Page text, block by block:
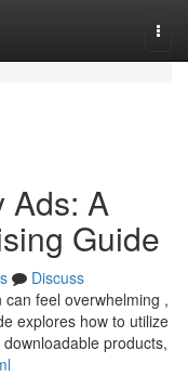
Ads: A
Guide
Discuss
feel overwhelming ,
explores how to utilize
products,